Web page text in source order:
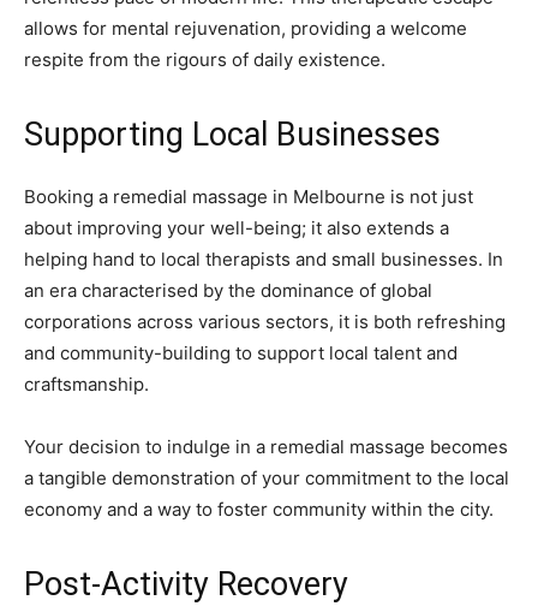
allows for mental rejuvenation, providing a welcome
respite from the rigours of daily existence.
Supporting Local Businesses
Booking a remedial massage in Melbourne is not just
about improving your well-being; it also extends a
helping hand to local therapists and small businesses. In
an era characterised by the dominance of global
corporations across various sectors, it is both refreshing
and community-building to support local talent and
craftsmanship.
Your decision to indulge in a remedial massage becomes
a tangible demonstration of your commitment to the local
economy and a way to foster community within the city.
Post-Activity Recovery